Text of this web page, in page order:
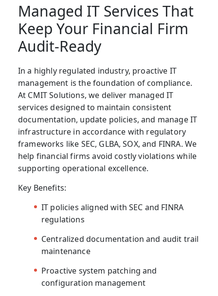
Managed IT Services That
Keep Your Financial Firm
Audit-Ready
In a highly regulated industry, proactive IT
management is the foundation of compliance.
At CMIT Solutions, we deliver managed IT
services designed to maintain consistent
documentation, update policies, and manage IT
infrastructure in accordance with regulatory
frameworks like SEC, GLBA, SOX, and FINRA. We
help financial firms avoid costly violations while
supporting operational excellence.
Key Benefits:
IT policies aligned with SEC and FINRA
regulations
Centralized documentation and audit trail
maintenance
Proactive system patching and
configuration management